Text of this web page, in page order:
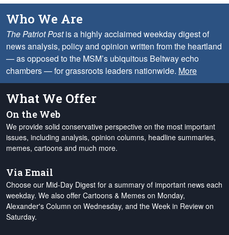
Who We Are
The Patriot Postis a highly acclaimed weekday digest of
news analysis, policy and opinion written from the heartland
— as opposed to the MSM’s ubiquitous Beltway echo
chambers — for grassroots leaders nationwide. More
What We Offer
On the Web
We provide solid conservative perspective on the most important
issues, including analysis, opinion columns, headline summaries,
memes, cartoons and much more.
Via Email
Choose our Mid-Day Digest for a summary of important news each
weekday. We also offer Cartoons & Memes on Monday,
Alexander's Column on Wednesday, and the Week in Review on
Saturday.